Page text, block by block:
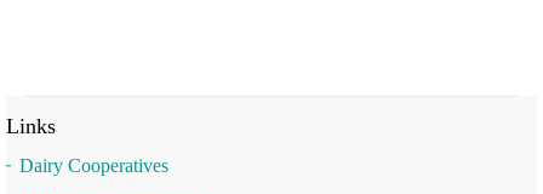
Links
Dairy Cooperatives